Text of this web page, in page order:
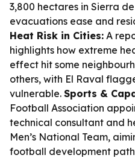
3,800 hectares in Sierra
evacuations ease and
Heat Risk in Cities: A
highlights how extreme
effect hit some
others, with El Raval
vulnerable. Sports &
Football Association
technical consultant and
Men’s National Team,
football development